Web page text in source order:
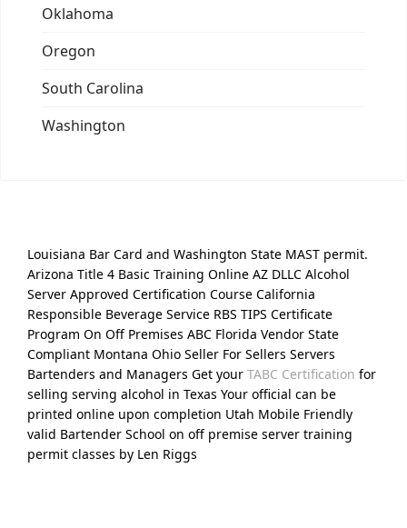
Oklahoma
Oregon
South Carolina
Washington
Louisiana Bar Card and Washington State MAST permit.
Arizona Title 4 Basic Training Online AZ DLLC Alcohol
Server Approved Certification Course California
Responsible Beverage Service RBS TIPS Certificate
Program On Off Premises ABC Florida Vendor State
Compliant Montana Ohio Seller For Sellers Servers
Bartenders and Managers Get your TABC Certification for
selling serving alcohol in Texas Your official can be
printed online upon completion Utah Mobile Friendly
valid Bartender School on off premise server training
permit classes by Len Riggs